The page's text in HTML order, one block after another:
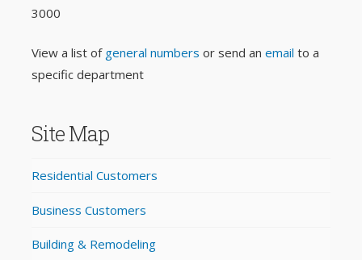
3000
View a list of general numbers or send an email to a
specific department
Site Map
Residential Customers
Business Customers
Building & Remodeling